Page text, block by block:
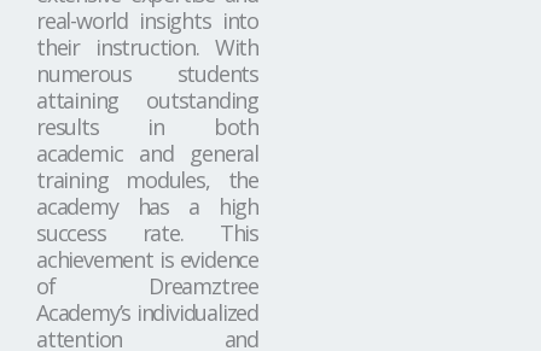
real-world insights into
their instruction. With
numerous students
attaining outstanding
results in both
academic and general
training modules, the
academy has a high
success rate. This
achievement is evidence
of Dreamztree
Academy’s individualized
attention and